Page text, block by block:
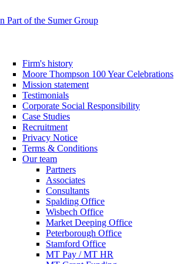
Firm's history
Moore Thompson 100 Year Celebrations
Mission statement
Testimonials
Corporate Social Responsibility
Case Studies
Recruitment
Privacy Notice
Terms & Conditions
Our team
Partners
Associates
Consultants
Spalding Office
Wisbech Office
Market Deeping Office
Peterborough Office
Stamford Office
MT Pay / MT HR